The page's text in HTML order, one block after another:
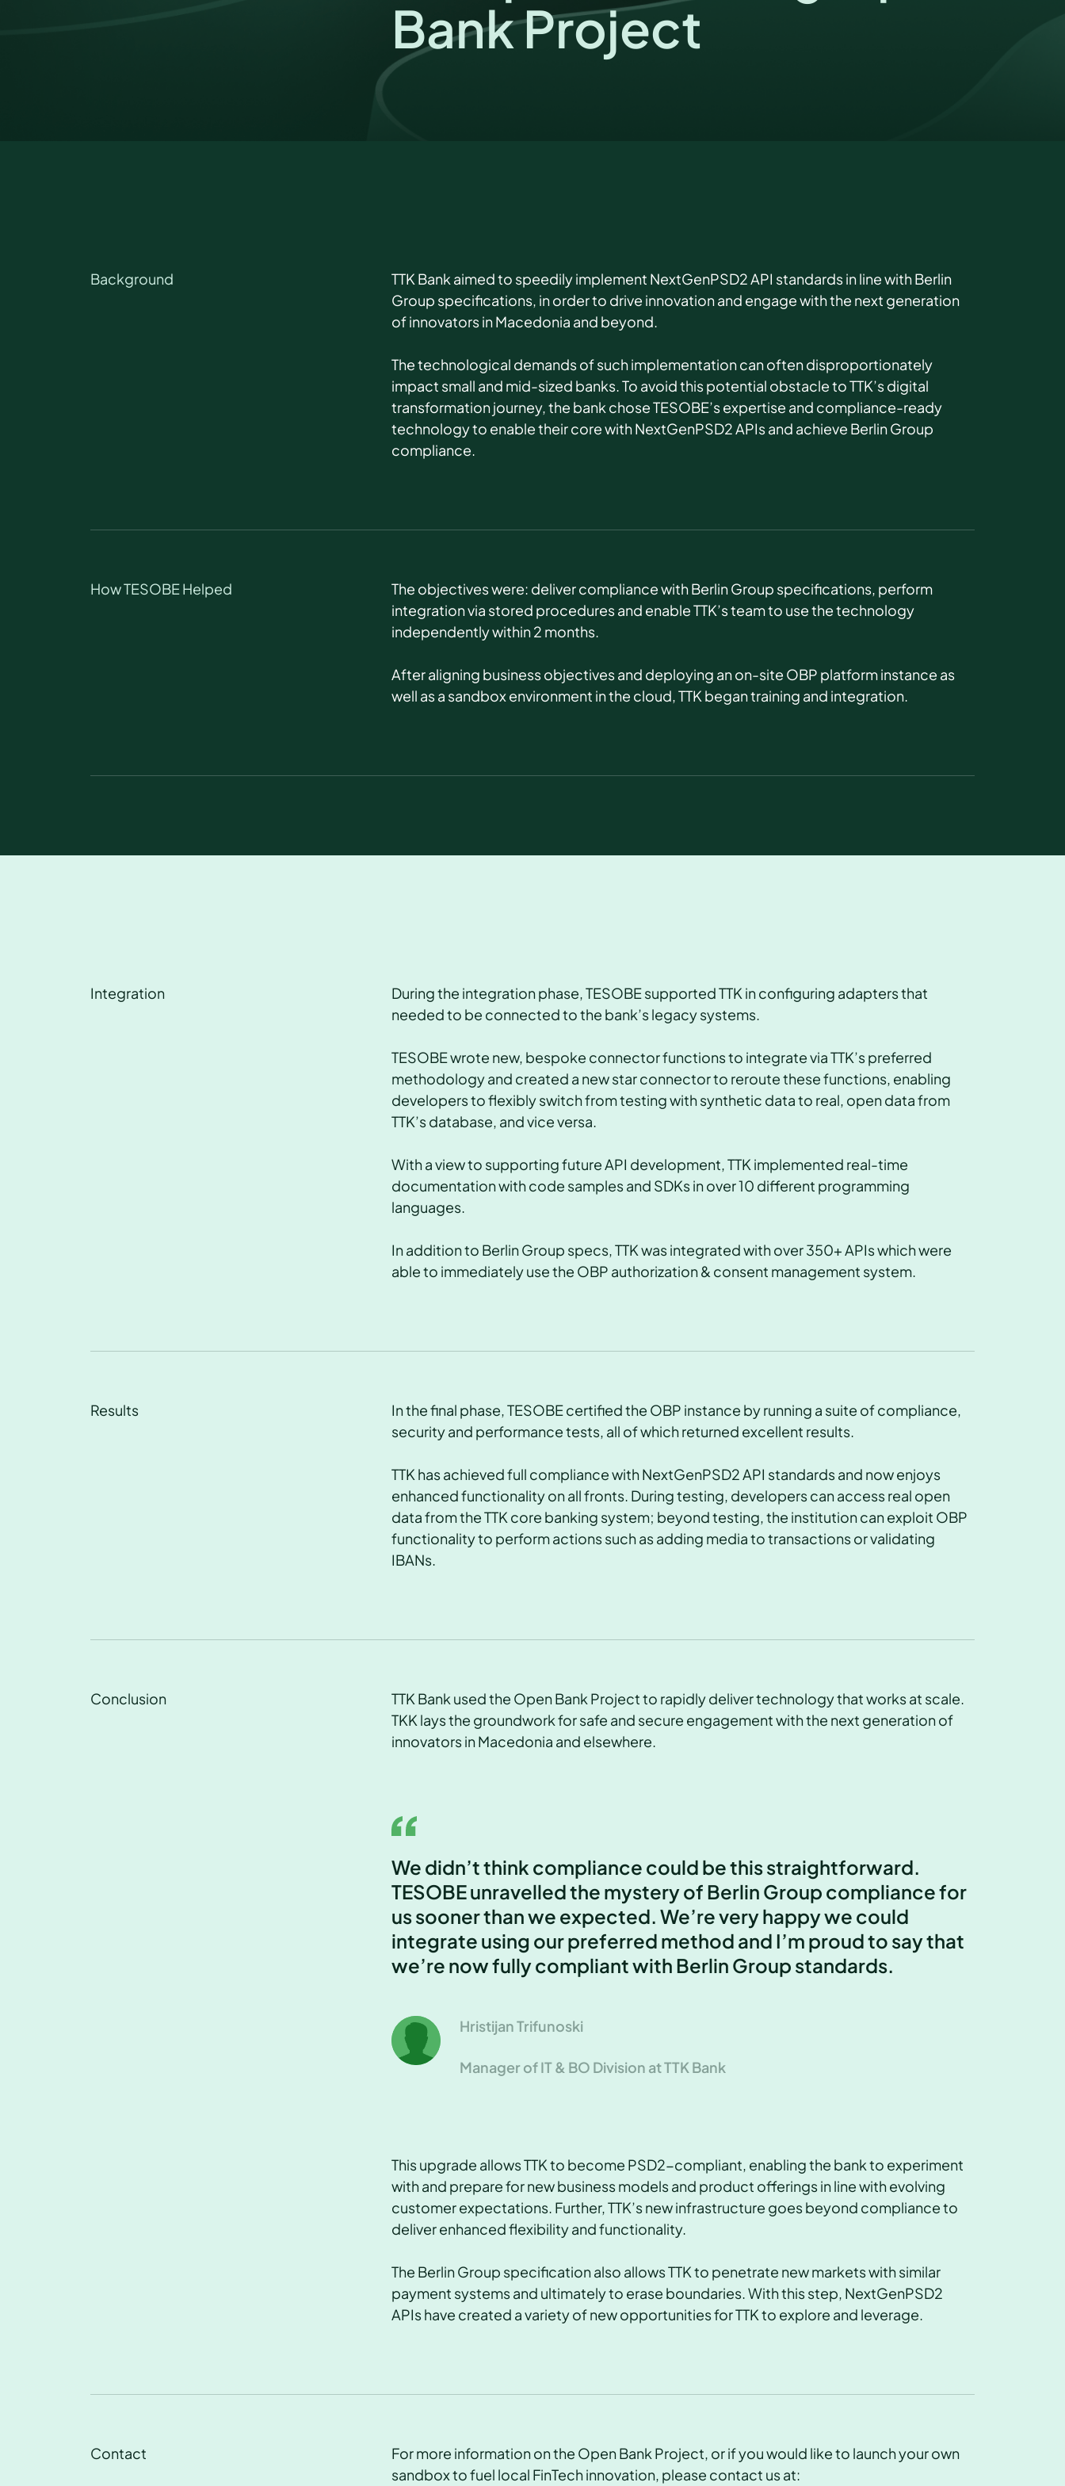
Bank Project
Background
TTK Bank aimed to speedily implement NextGenPSD2 API standards in line with Berlin
Group specifications, in order to drive innovation and engage with the next generation
of innovators in Macedonia and beyond.
The technological demands of such implementation can often disproportionately
impact small and mid-sized banks. To avoid this potential obstacle to TTK’s digital
transformation journey, the bank chose TESOBE’s expertise and compliance-ready
technology to enable their core with NextGenPSD2 APIs and achieve Berlin Group
compliance.
How TESOBE Helped
The objectives were: deliver compliance with Berlin Group specifications, perform
integration via stored procedures and enable TTK’s team to use the technology
independently within 2 months.
After aligning business objectives and deploying an on-site OBP platform instance as
well as a sandbox environment in the cloud, TTK began training and integration.
Integration
During the integration phase, TESOBE supported TTK in configuring adapters that
needed to be connected to the bank’s legacy systems.
TESOBE wrote new, bespoke connector functions to integrate via TTK’s preferred
methodology and created a new star connector to reroute these functions, enabling
developers to flexibly switch from testing with synthetic data to real, open data from
TTK’s database, and vice versa.
With a view to supporting future API development, TTK implemented real-time
documentation with code samples and SDKs in over 10 different programming
languages.
In addition to Berlin Group specs, TTK was integrated with over 350+ APIs which were
able to immediately use the OBP authorization & consent management system.
Results
In the final phase, TESOBE certified the OBP instance by running a suite of compliance,
security and performance tests, all of which returned excellent results.
TTK has achieved full compliance with NextGenPSD2 API standards and now enjoys
enhanced functionality on all fronts. During testing, developers can access real open
data from the TTK core banking system; beyond testing, the institution can exploit OBP
functionality to perform actions such as adding media to transactions or validating
IBANs.
Conclusion
TTK Bank used the Open Bank Project to rapidly deliver technology that works at scale.
TKK lays the groundwork for safe and secure engagement with the next generation of
innovators in Macedonia and elsewhere.
We didn’t think compliance could be this straightforward.
TESOBE unravelled the mystery of Berlin Group compliance for
us sooner than we expected. We’re very happy we could
integrate using our preferred method and I’m proud to say that
we’re now fully compliant with Berlin Group standards.
Hristijan Trifunoski
Manager of IT & BO Division at TTK Bank
This upgrade allows TTK to become PSD2-compliant, enabling the bank to experiment
with and prepare for new business models and product offerings in line with evolving
customer expectations. Further, TTK’s new infrastructure goes beyond compliance to
deliverenhanced flexibility and functionality.
The Berlin Group specification also allows TTK to penetrate new markets with similar
payment systems and ultimately to erase boundaries. With this step, NextGenPSD2
APIs have created a variety of new opportunities for TTK to explore and leverage.
Contact
For more information on the Open Bank Project, or if you would like to launch your own
sandbox to fuel local FinTech innovation, please contact us at: